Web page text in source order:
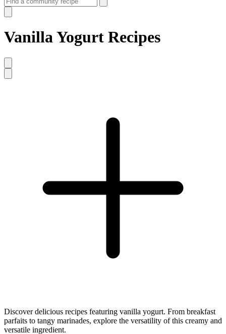
Vanilla Yogurt Recipes
Discover delicious recipes featuring vanilla yogurt. From breakfast
parfaits to tangy marinades, explore the versatility of this creamy and
versatile ingredient.